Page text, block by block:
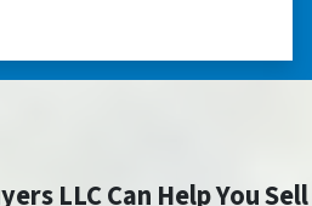
LLC Can Help You Sell